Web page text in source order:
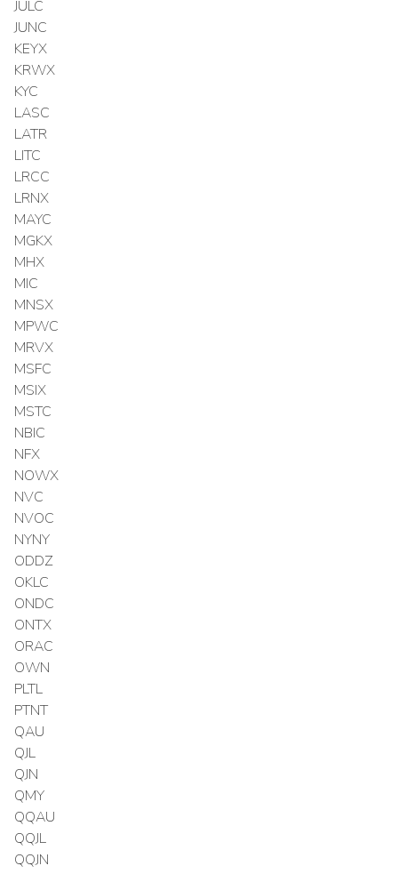
JULC
JUNC
KEYX
KRWX
KYC
LASC
LATR
LITC
LRCC
LRNX
MAYC
MGKX
MHX
MIC
MNSX
MPWC
MRVX
MSFC
MSIX
MSTC
NBIC
NFX
NOWX
NVC
NVOC
NYNY
ODDZ
OKLC
ONDC
ONTX
ORAC
OWN
PLTL
PTNT
QAU
QJL
QJN
QMY
QQAU
QQJL
QQJN